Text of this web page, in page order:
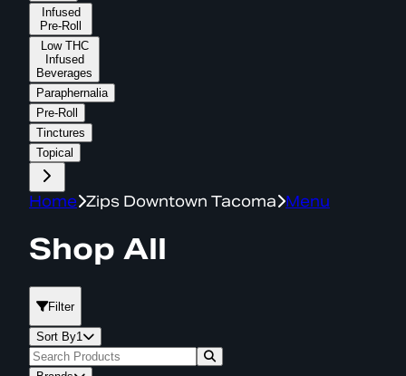
Infused
Pre-Roll
Low THC
Infused
Beverages
Paraphernalia
Pre-Roll
Tinctures
Topical
Home Zips Downtown Tacoma Menu
Shop All
Filter
Sort By1